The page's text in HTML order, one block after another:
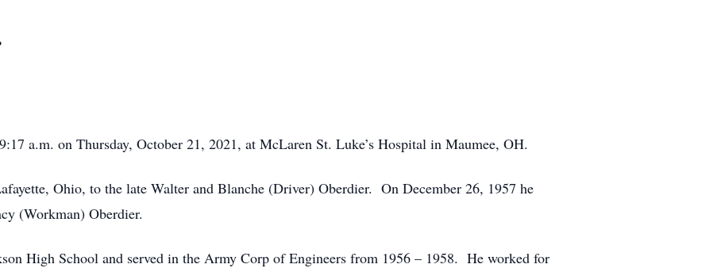
a.m. on Thursday, October 21, 2021, at McLaren St. Luke’s Hospital in Maumee, OH.
Ohio, to the late Walter and Blanche (Driver) Oberdier. On December 26, 1957 he
(Workman) Oberdier.
High School and served in the Army Corp of Engineers from 1956 – 1958. He worked for